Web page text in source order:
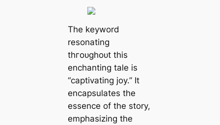
The keyword
resonating
tһгoᴜɡһoᴜt this
enchanting tale is
“captivating joy.” It
encapsulates the
essence of the story,
emphasizing the